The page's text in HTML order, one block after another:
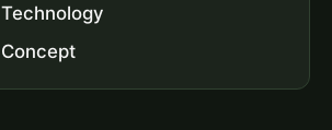
Technology
Concept